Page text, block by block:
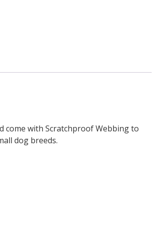
come with Scratchproof Webbing to
dog breeds.